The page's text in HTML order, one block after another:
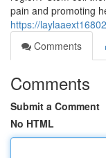
pain and promoting
https://
Comments
Comments
Submit a Comment
No HTML